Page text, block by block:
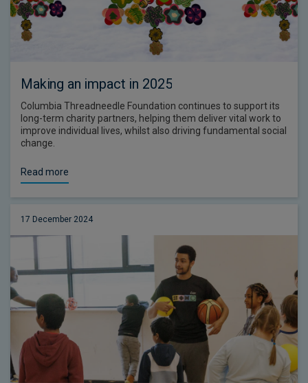
Making an impact in 2025
Columbia Threadneedle Foundation continues to support its
long-term charity partners, helping them deliver vital work to
improve individual lives, whilst also driving fundamental social
change.
Read more
17 December 2024